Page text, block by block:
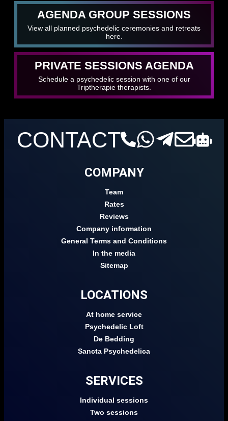
AGENDA GROUP SESSIONS
View all planned psychedelic ceremonies and retreats
here.
PRIVATE SESSIONS AGENDA
Schedule a psychedelic session with one of our
Triptherapie therapists.
CONTACT
COMPANY
Team
Rates
Reviews
Company information
General Terms and Conditions
In the media
Sitemap
LOCATIONS
At home service
Psychedelic Loft
De Bedding
Sancta Psychedelica
SERVICES
Individual sessions
Two sessions